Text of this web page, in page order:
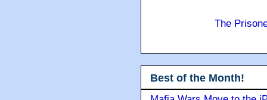
The
Best of the Month!